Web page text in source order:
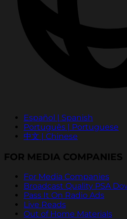
Español | Spanish
Português | Portuguese
中文 | Chinese
FOR MEDIA COMPANIES
For Media Companies
Broadcast Quality PSA
Pass It On Radio Ads
Live Reads
Out of Home Materials